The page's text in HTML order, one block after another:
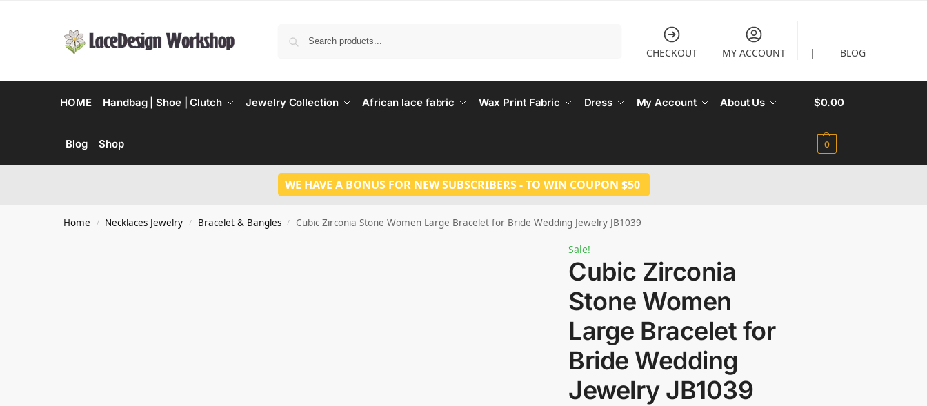
CHECKOUT MY ACCOUNT | BLOG
HOME Handbag | Shoe | Clutch Jewelry Collection African lace fabric Wax Print Fabric Dress My Account About Us
Blog Shop
$0.00
0
WE HAVE A BONUS FOR NEW SUBSCRIBERS - TO WIN COUPON $50
Home / Necklaces Jewelry / Bracelet & Bangles / Cubic Zirconia Stone Women Large Bracelet for Bride Wedding Jewelry JB1039
Sale!
Cubic Zirconia
Stone Women
Large Bracelet for
Bride Wedding
Jewelry JB1039